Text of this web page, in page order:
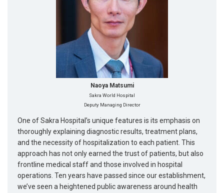
Naoya Matsumi
Sakra World Hospital
Deputy Managing Director
One of Sakra Hospital’s unique features is its emphasis on
thoroughly explaining diagnostic results, treatment plans,
and the necessity of hospitalization to each patient. This
approach has not only earned the trust of patients, but also
frontline medical staff and those involved in hospital
operations. Ten years have passed since our establishment,
we’ve seen a heightened public awareness around health